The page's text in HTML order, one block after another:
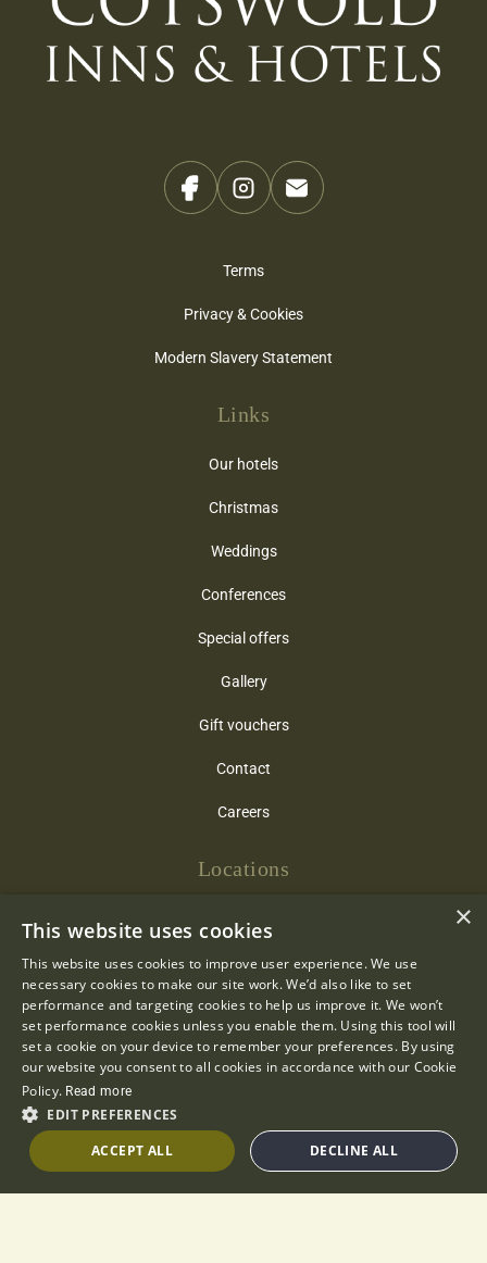
Terms
Privacy & Cookies
Modern Slavery Statement
Links
Our hotels
Christmas
Weddings
Conferences
Special offers
Gallery
Gift vouchers
Contact
Careers
Locations
Cotswold Inns & Hotels
The Bay Tree
The Bear of Rodborough
The Close
The Lamb Inn
×
This website uses cookies
This website uses cookies to improve user experience. We use
necessary cookies to make our site work. We’d also like to set
performance and targeting cookies to help us improve it. We won’t
set performance cookies unless you enable them. Using this tool will
set a cookie on your device to remember your preferences. By using
our website you consent to all cookies in accordance with our Cookie
Policy. Read more
EDIT PREFERENCES
ACCEPT ALL
DECLINE ALL